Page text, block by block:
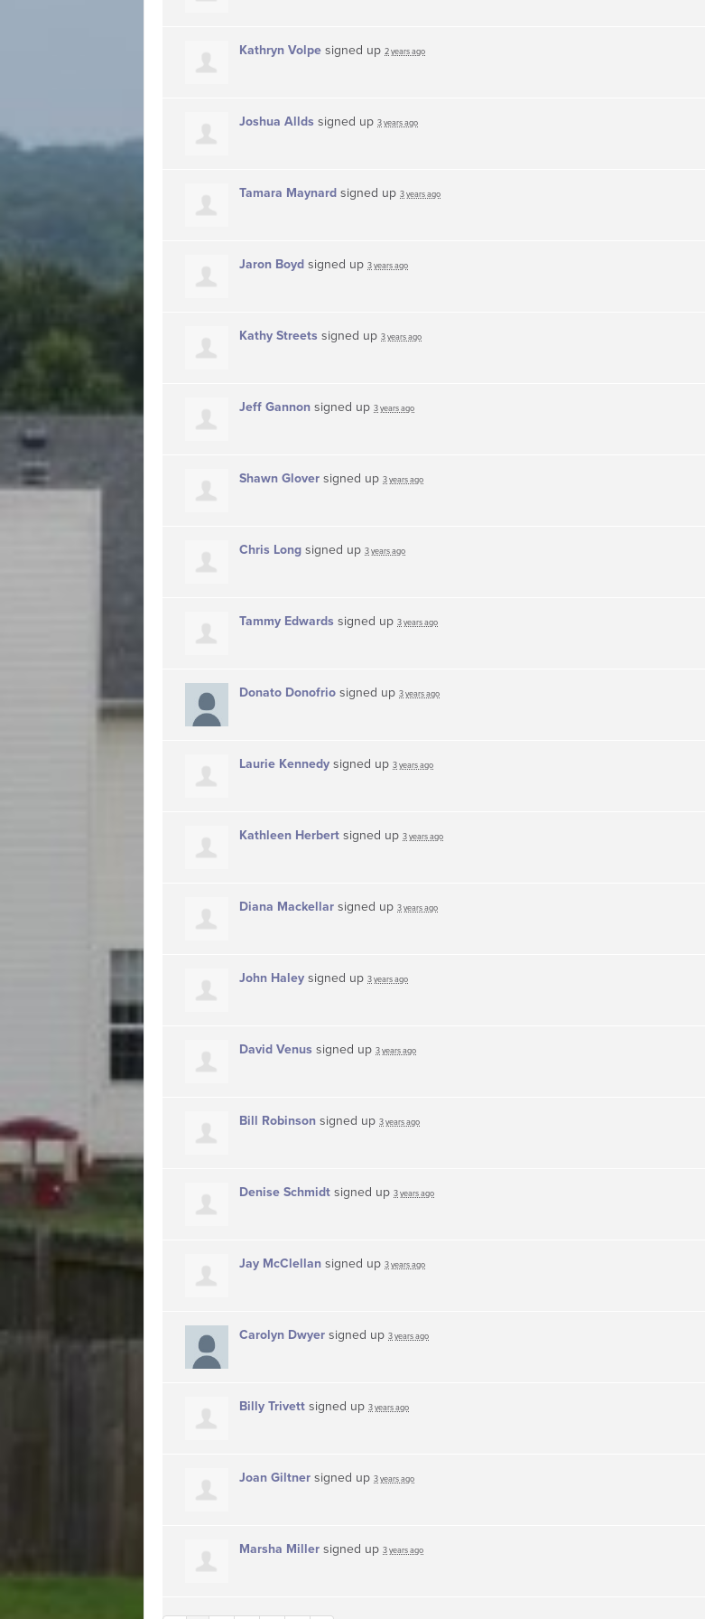
Kathryn Volpe signed up 2 years ago
Joshua Allds signed up 3 years ago
Tamara Maynard signed up 3 years ago
Jaron Boyd signed up 3 years ago
Kathy Streets signed up 3 years ago
Jeff Gannon signed up 3 years ago
Shawn Glover signed up 3 years ago
Chris Long signed up 3 years ago
Tammy Edwards signed up 3 years ago
Donato Donofrio signed up 3 years ago
Laurie Kennedy signed up 3 years ago
Kathleen Herbert signed up 3 years ago
Diana Mackellar signed up 3 years ago
John Haley signed up 3 years ago
David Venus signed up 3 years ago
Bill Robinson signed up 3 years ago
Denise Schmidt signed up 3 years ago
Jay McClellan signed up 3 years ago
Carolyn Dwyer signed up 3 years ago
Billy Trivett signed up 3 years ago
Joan Giltner signed up 3 years ago
Marsha Miller signed up 3 years ago